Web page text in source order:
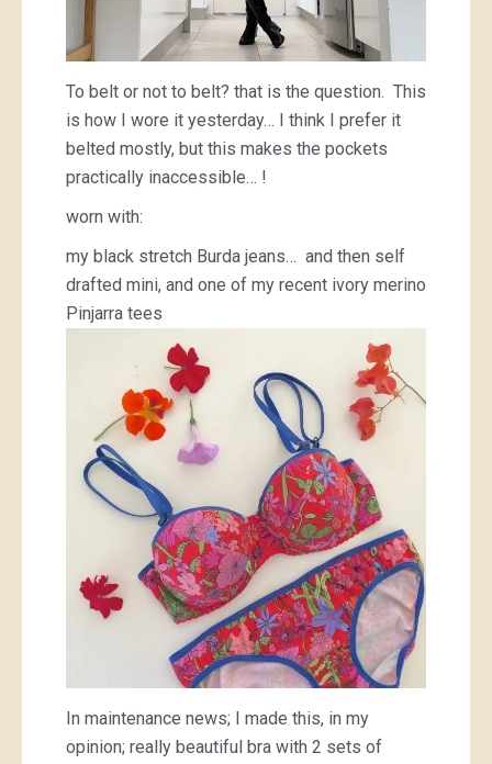
To belt or not to belt? that is the question. This
is how I wore it yesterday… I think I prefer it
belted mostly, but this makes the pockets
practically inaccessible… !
worn with:
my black stretch Burda jeans… and then self
drafted mini, and one of my recent ivory merino
Pinjarra tees
In maintenance news; I made this, in my
opinion; really beautiful bra with 2 sets of